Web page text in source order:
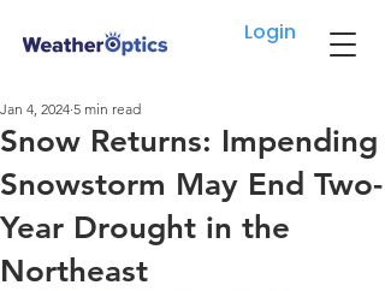
Login
Snow Returns: Impending
Snowstorm May End Two-
Year Drought in the
Northeast
Jan 4, 2024 5 min read